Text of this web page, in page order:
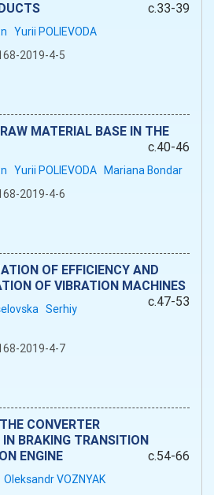
c.33-39
Yurii POLIEVODA
2019-4-5
MATERIAL BASE IN THE
c.40-46
Yurii POLIEVODA Mariana Bondar
2019-4-6
OF EFFICIENCY AND
OF VIBRATION MACHINES
c.47-53
Serhiy
2019-4-7
CONVERTER
BRAKING TRANSITION
ENGINE
c.54-66
Oleksandr VOZNYAK